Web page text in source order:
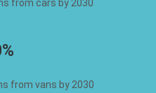
from cars by 2030
from vans by 2030